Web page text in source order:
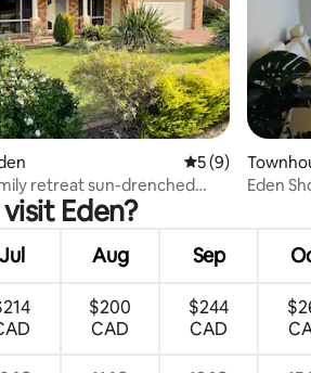
20 reviews 5 out of 5
5 (9)
retreat sun-drenched
Eden
Eden?
Jul Aug Sep
$200
CAD
$244
CAD